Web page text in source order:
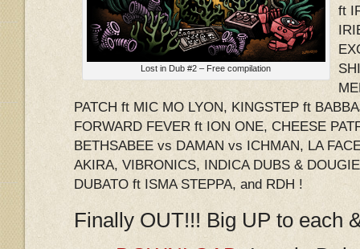
Lost in Dub #2 – Free compilation
ft
PATCH ft MIC MO LYON, KINGSTEP ft
FORWARD FEVER ft ION ONE, CHEESE
BETHSABEE vs DAMAN vs ICHMAN, LA
AKIRA, VIBRONICS, INDICA DUBS &
DUBATO ft ISMA STEPPA, and RDH !
Finally OUT!!! Big UP to each